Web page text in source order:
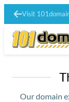
Visit
Our domain